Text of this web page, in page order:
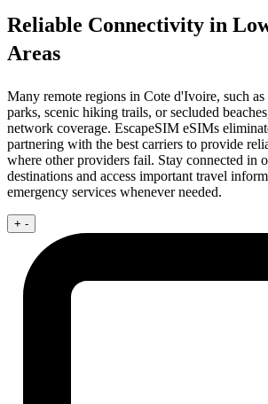
Reliable Connectivity in
Areas
Many remote regions in Cote d'Ivoire, such as
parks, scenic hiking trails, or secluded
network coverage. EscapeSIM eSIMs
partnering with the best carriers to provide
where other providers fail. Stay connected in
destinations and access important travel
emergency services whenever needed.
+ -